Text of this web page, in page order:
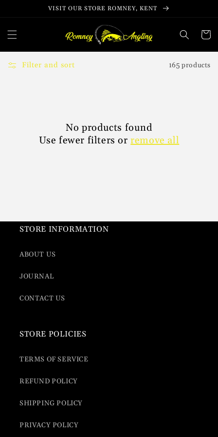
VISIT OUR STORE ROMNEY, KENT
Cart
Filter and sort 165 products
No products found
Use fewer filters orremove all
STORE INFORMATION
ABOUT US
JOURNAL
CONTACT US
STORE POLICIES
TERMS OF SERVICE
REFUND POLICY
SHIPPING POLICY
PRIVACY POLICY